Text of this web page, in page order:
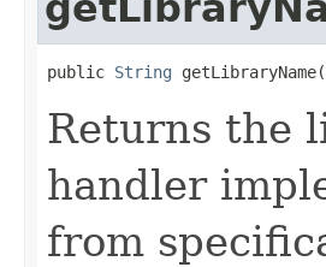
public String
Returns the
handler
from